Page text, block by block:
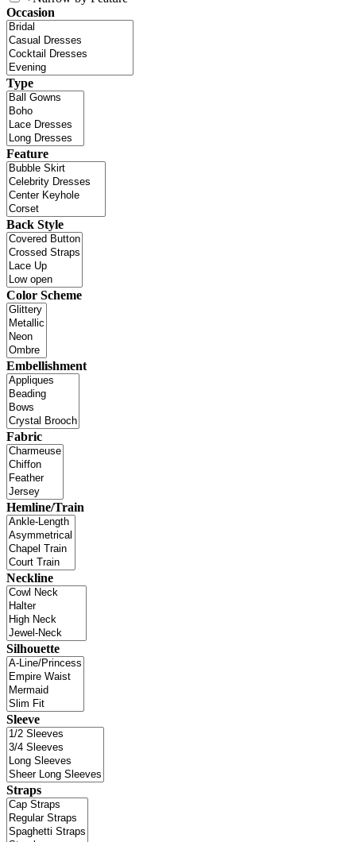
Occasion
Type
Feature
Back Style
Color Scheme
Embellishment
Fabric
Hemline/Train
Neckline
Silhouette
Sleeve
Straps